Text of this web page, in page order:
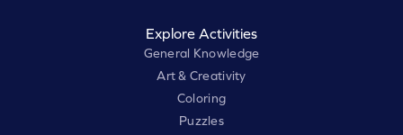
Explore Activities
General Knowledge
Art & Creativity
Coloring
Puzzles